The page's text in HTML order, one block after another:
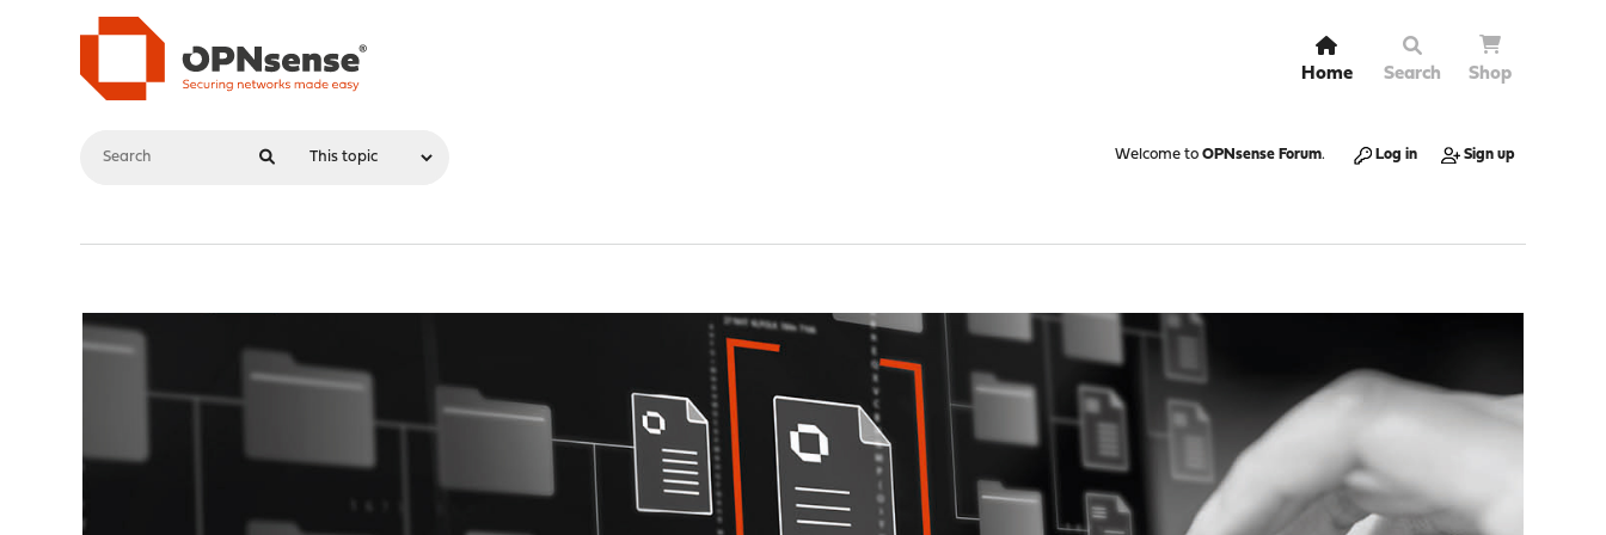
Home Search Shop
Welcome to OPNsense Forum. Log in Sign up